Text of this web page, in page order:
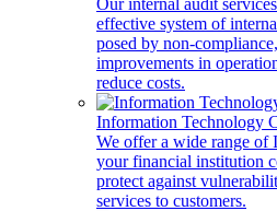
effective system of
posed by non-
improvements in
reduce costs.
Information Technology
We offer a wide range of
your financial institution
protect against
services to customers.